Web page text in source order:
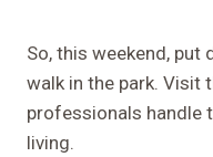
So, this weekend,
walk in the park. Visit
professionals handle
living.